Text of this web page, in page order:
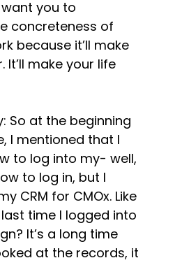
you to
concreteness of
because it’ll make
It’ll make your life
So at the beginning
I mentioned that I
to log into my- well,
to log in, but I
CRM for CMOx. Like
time I logged into
It’s a long time
at the records, it